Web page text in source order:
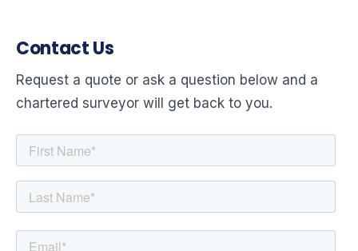
Contact Us
Request a quote or ask a question below and a
chartered surveyor will get back to you.